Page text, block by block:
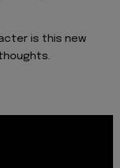
is this new